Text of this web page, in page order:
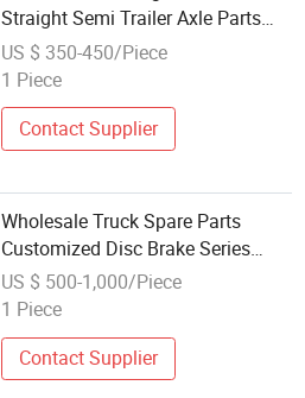
Straight Semi Trailer Axle Parts
Rear Axle Trike Rear Axle Truck
Axle High Quality Trailer Axle 1-
15tons Customizable
US $ 350-450/Piece
1 Piece
Contact Supplier
Wholesale Truck Spare Parts
Customized Disc Brake Series
Trailer Axles for Sale (07)
US $ 500-1,000/Piece
1 Piece
Contact Supplier